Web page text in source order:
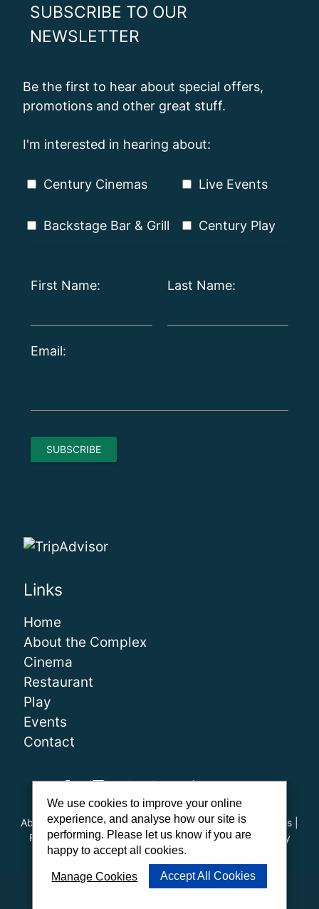
SUBSCRIBE TO OUR
NEWSLETTER
Be the first to hear about special offers,
promotions and other great stuff.
I'm interested in hearing about:
Century Cinemas Live Events
Backstage Bar & Grill Century Play
First Name: Last Name:
Email:
Links
Home
About the Complex
Cinema
Restaurant
Play
Events
Contact
About Us|Our Team| Careers| FAQs |Cinema Guidelines
Family Carer Cards|Unsubscribe|Downloads|
Privacy
Policy|Cookie Policy|Cookie Preferences
PWD|Admit One
We use cookies to improve your online
experience, and analyse how our site is
performing. Please let us know if you are
happy to accept all cookies.
Manage Cookies Accept All Cookies